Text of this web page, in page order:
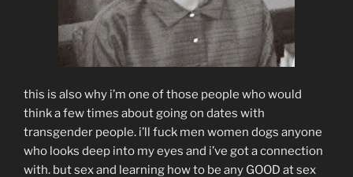
this is also why i’m one of those people who would
think a few times about going on dates with
transgender people. i’ll fuck men women dogs anyone
who looks deep into my eyes and i’ve got a connection
with. but sex and learning how to be any GOOD at sex